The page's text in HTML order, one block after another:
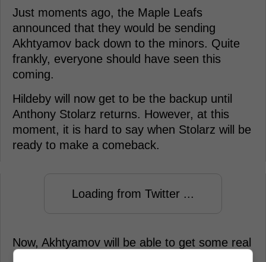
Just moments ago, the Maple Leafs
announced that they would be sending
Akhtyamov back down to the minors. Quite
frankly, everyone should have seen this
coming.
Hildeby will now get to be the backup until
Anthony Stolarz returns. However, at this
moment, it is hard to say when Stolarz will be
ready to make a comeback.
Loading from Twitter ...
Now, Akhtyamov will be able to get some real